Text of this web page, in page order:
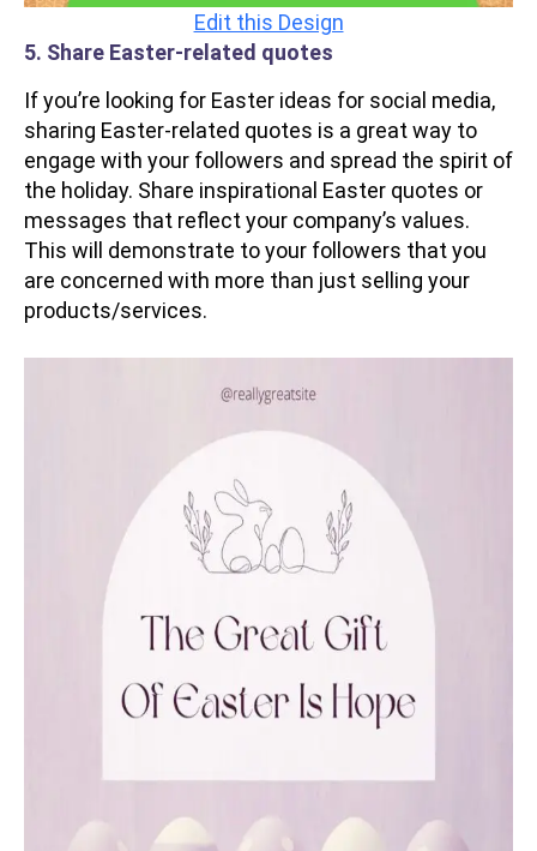
Edit this Design
5. Share Easter-related quotes
If you’re looking for Easter ideas for social media,
sharing Easter-related quotes is a great way to
engage with your followers and spread the spirit of
the holiday. Share inspirational Easter quotes or
messages that reflect your company’s values.
This will demonstrate to your followers that you
are concerned with more than just selling your
products/services.